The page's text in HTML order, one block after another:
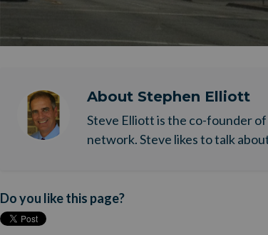
About Stephen Elliott
Steve Elliott is the co-founder
network. Steve likes to talk
Do you like this page?